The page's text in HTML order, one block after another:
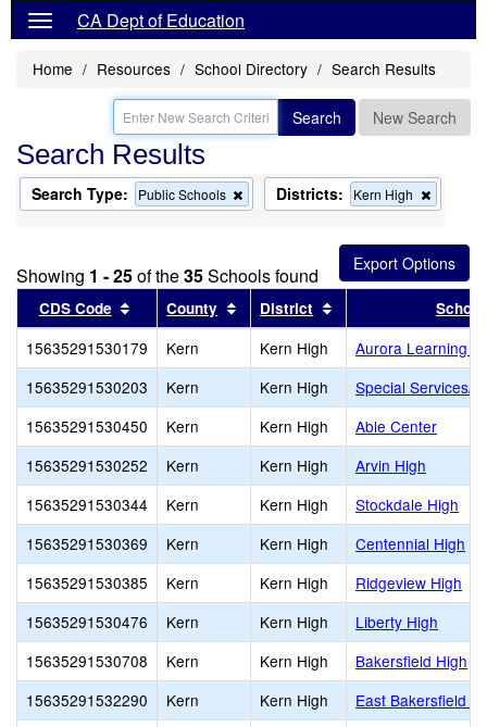
CA Dept of Education
Home Resources School Directory Search Results
Search New Search
Search Results
Search Type: Public Schools
Remove
this
the
search
Districts: Kern High
this
from
the
search
Showing 1 - 25of the35Schools found
CDS Code Sort results by this header
County Sort results by this header
District Sort results by this
School
15635291530179 Kern Kern High
Aurora Learning
15635291530203
Kern Kern High
Special Services/
15635291530450
Kern Kern High
Able Center
15635291530252
Kern Kern High
Arvin High
15635291530344
Kern Kern High
Stockdale High
15635291530369
Kern Kern High
Centennial High
15635291530385
Kern Kern High
Ridgeview High
15635291530476
Kern Kern High
Liberty High
15635291530708
Kern Kern High
Bakersfield High
15635291532290
Kern Kern High
East Bakersfield